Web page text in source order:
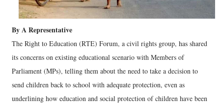
By A Representative
The Right to Education (RTE) Forum, a civil rights group, has shared
its concerns on existing educational scenario with Members of
Parliament (MPs), telling them about the need to take a decision to
send children back to school with adequate protection, even as
underlining how education and social protection of children have been